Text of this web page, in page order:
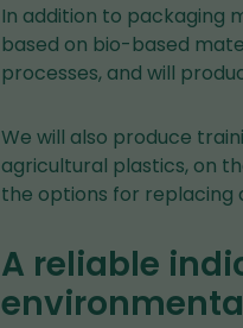
In addition to packaging
based on bio-based
processes, and will
We will also produce
agricultural plastics, on
the options for replacing
A reliable